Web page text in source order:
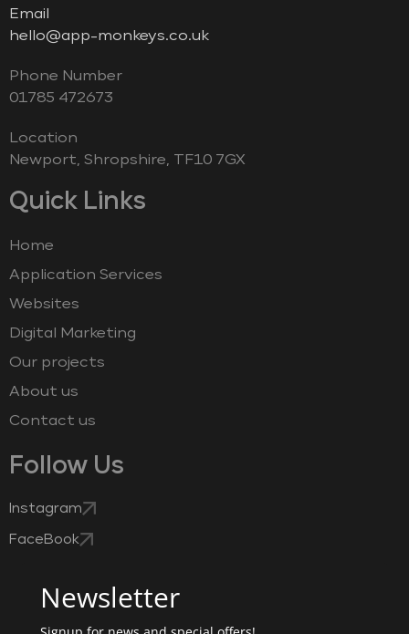
Email
hello@app-monkeys.co.uk
Phone Number
‭01785 472673‬
Location
Newport, Shropshire, TF10 7GX
Quick Links
Home
Application Services
Websites
Digital Marketing
Our projects
About us
Contact us
Follow Us
Instagram
FaceBook
Newsletter